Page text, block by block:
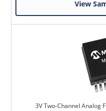
View
3V Two-Channel Analog